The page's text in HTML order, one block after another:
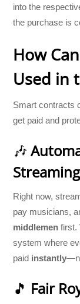
into the
the purchase is
How
Used in
Smart contracts
get paid and
🎶
Streaming
Right now,
pay musicians,
middlemen first.
system where
paid instantly
🎵 Fair